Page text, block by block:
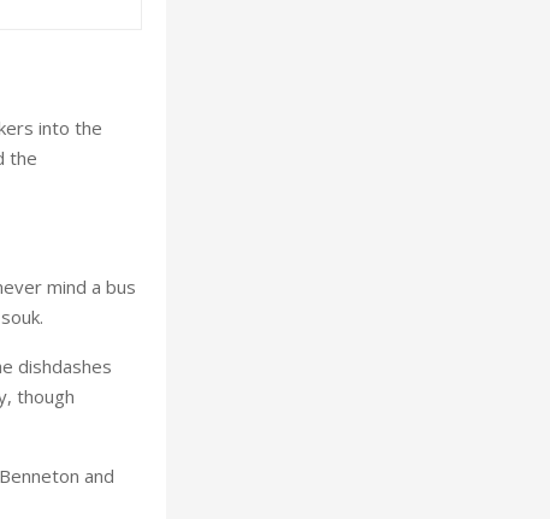
into the
the
mind a bus
dishdashes
though
and